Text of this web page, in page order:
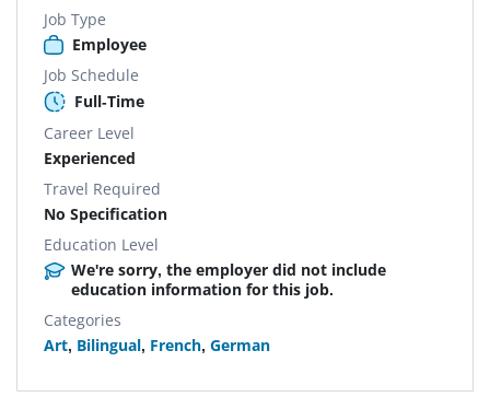
Job Type
Employee
Job Schedule
Full-Time
Career Level
Experienced
Travel Required
No Specification
Education Level
We're sorry, the employer did not include
education information for this job.
Categories
Art, Bilingual, French, German